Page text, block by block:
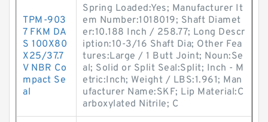
TPM-903
7 FKM DA
S 100X80
X25/37.7
V NBR Co
mpact Se
al
Spring Loaded:Yes; Manufacturer It
em Number:1018019; Shaft Diamet
er:10.188 Inch / 258.77; Long Descr
iption:10-3/16 Shaft Dia; Other Fea
tures:Large / 1 Butt Joint; Noun:Se
al; Solid or Split Seal:Split; Inch - M
etric:Inch; Weight / LBS:1.961; Man
ufacturer Name:SKF; Lip Material:C
arboxylated Nitrile; C